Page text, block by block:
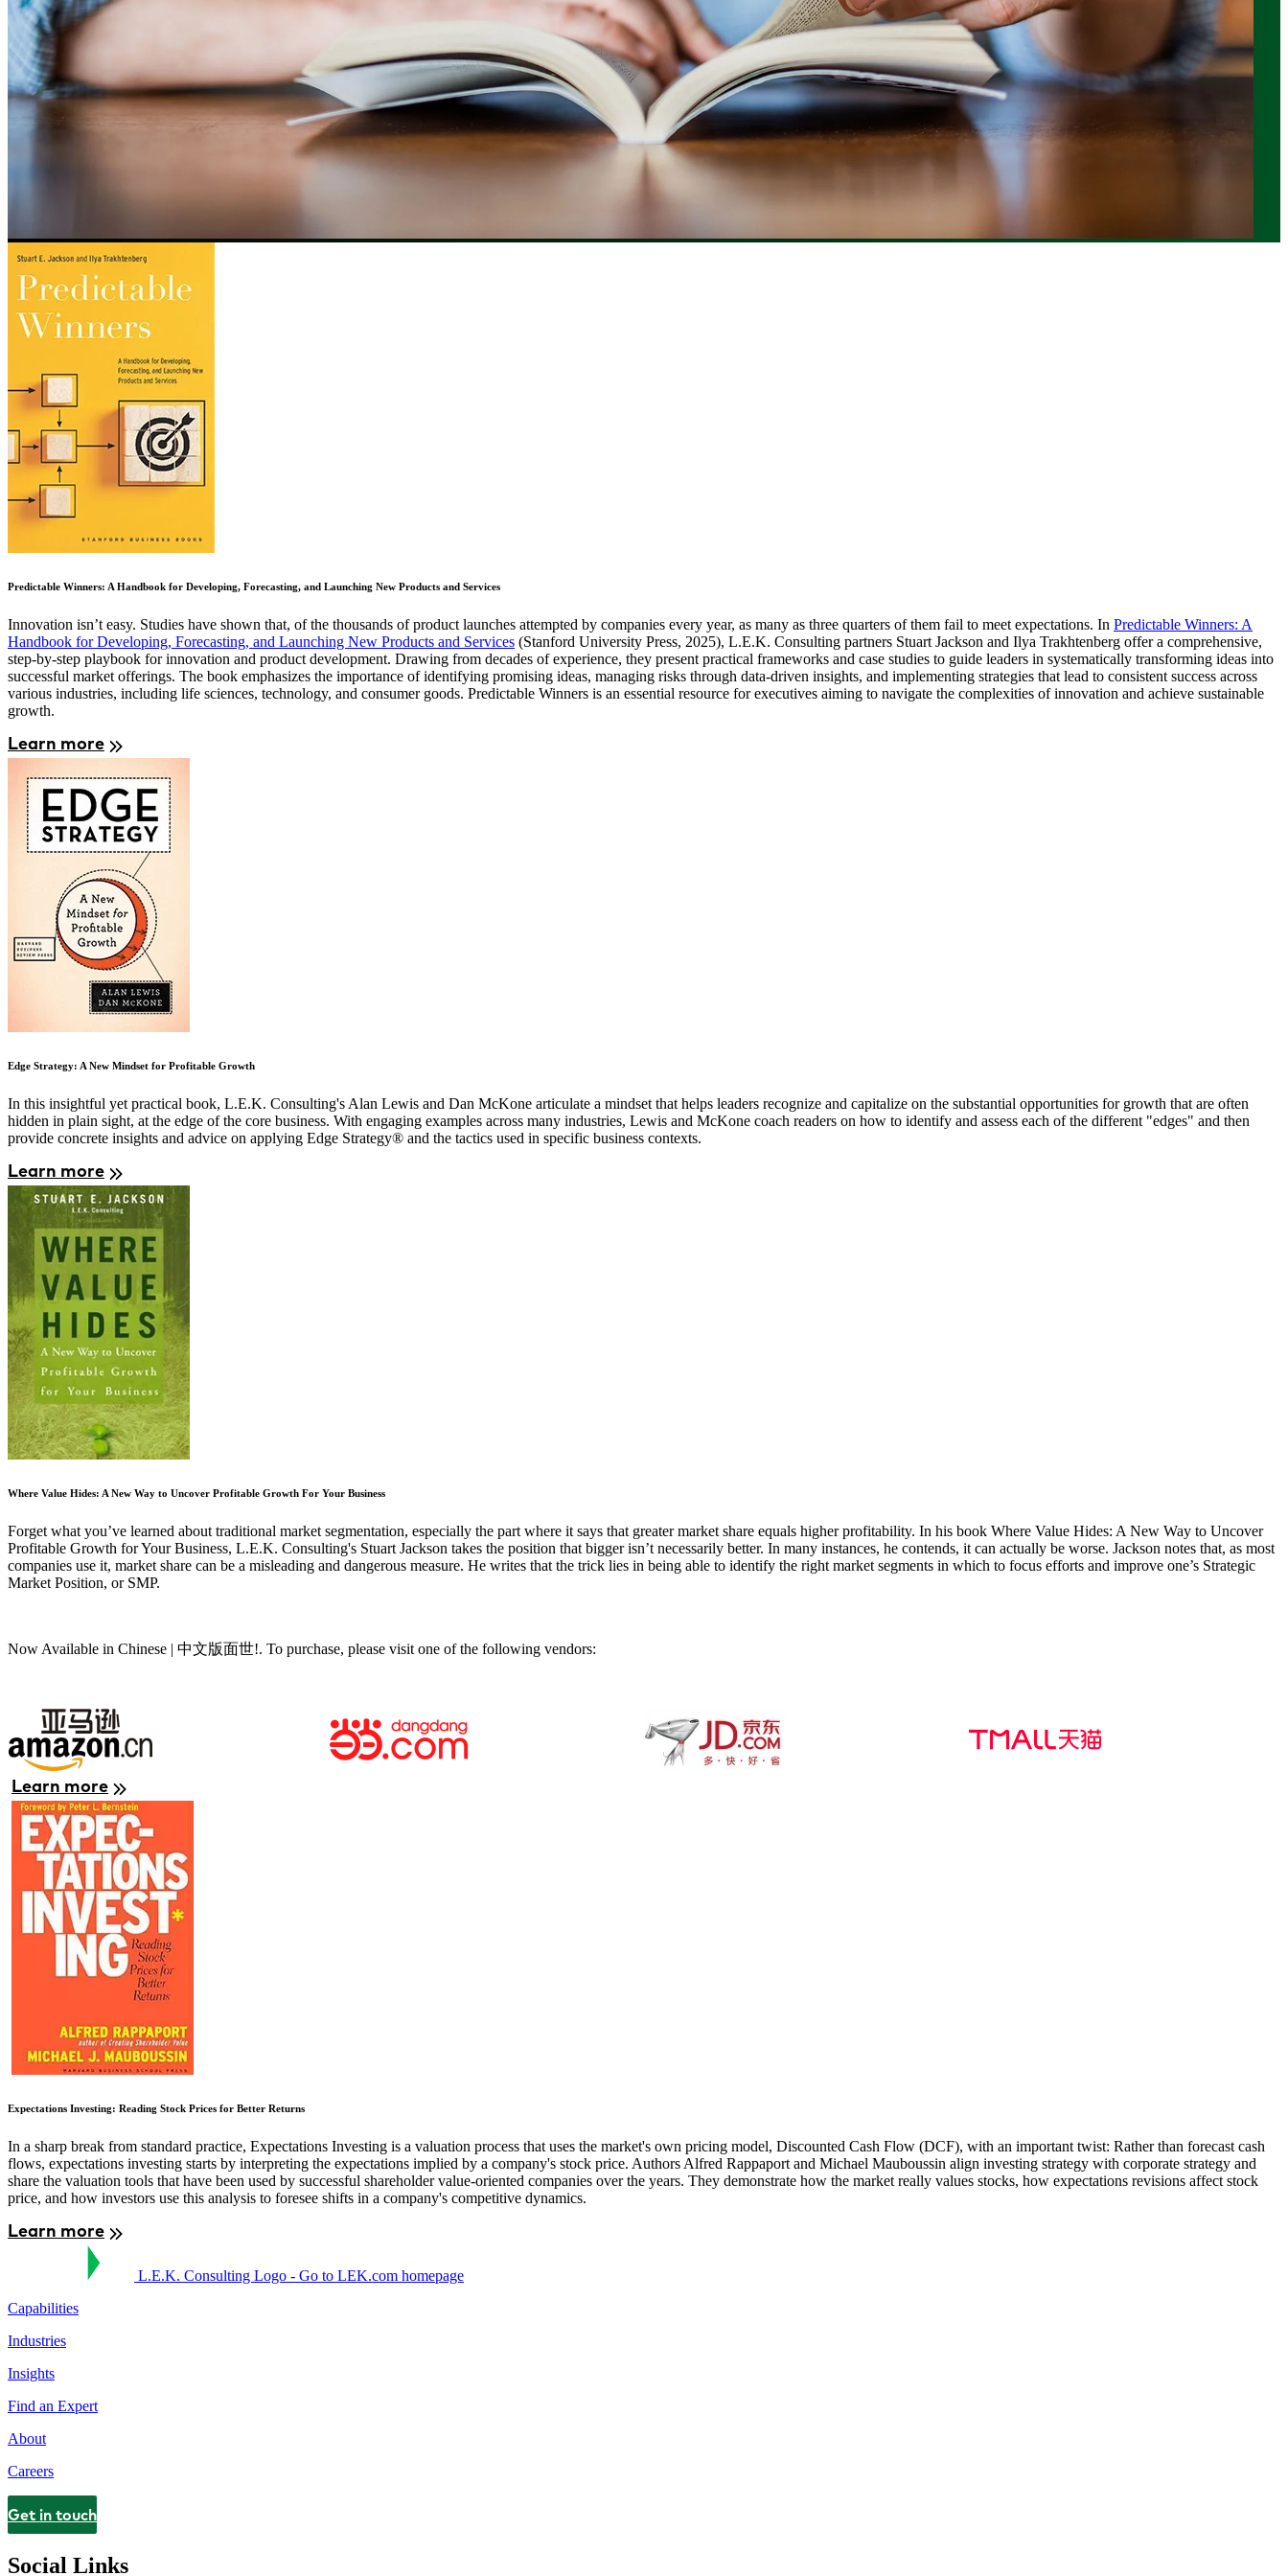
Image
Predictable Winners: A Handbook for Developing, Forecasting, and Launching New Products and Services
Innovation isn’t easy. Studies have shown that, of the thousands of product launches attempted by companies every year, as many as three quarters of them fail to meet expectations. In Predictable Winners: A
Handbook for Developing, Forecasting, and Launching New Products and Services (Stanford University Press, 2025), L.E.K. Consulting partners Stuart Jackson and Ilya Trakhtenberg offer a comprehensive,
step-by-step playbook for innovation and product development. Drawing from decades of experience, they present practical frameworks and case studies to guide leaders in systematically transforming ideas into
successful market offerings. The book emphasizes the importance of identifying promising ideas, managing risks through data-driven insights, and implementing strategies that lead to consistent success across
various industries, including life sciences, technology, and consumer goods. Predictable Winners is an essential resource for executives aiming to navigate the complexities of innovation and achieve sustainable
growth.
Learn more
Edge Strategy: A New Mindset for Profitable Growth
In this insightful yet practical book, L.E.K. Consulting's Alan Lewis and Dan McKone articulate a mindset that helps leaders recognize and capitalize on the substantial opportunities for growth that are often
hidden in plain sight, at the edge of the core business. With engaging examples across many industries, Lewis and McKone coach readers on how to identify and assess each of the different "edges" and then
provide concrete insights and advice on applying Edge Strategy® and the tactics used in specific business contexts.
Learn more
Image
Where Value Hides: A New Way to Uncover Profitable Growth For Your Business
Forget what you’ve learned about traditional market segmentation, especially the part where it says that greater market share equals higher profitability. In his book Where Value Hides: A New Way to Uncover
Profitable Growth for Your Business, L.E.K. Consulting's Stuart Jackson takes the position that bigger isn’t necessarily better. In many instances, he contends, it can actually be worse. Jackson notes that, as most
companies use it, market share can be a misleading and dangerous measure. He writes that the trick lies in being able to identify the right market segments in which to focus efforts and improve one’s Strategic
Market Position, or SMP.
Now Available in Chinese | 中文版面世!. To purchase, please visit one of the following vendors:
Learn more
Image
Expectations Investing: Reading Stock Prices for Better Returns
In a sharp break from standard practice, Expectations Investing is a valuation process that uses the market's own pricing model, Discounted Cash Flow (DCF), with an important twist: Rather than forecast cash
flows, expectations investing starts by interpreting the expectations implied by a company's stock price. Authors Alfred Rappaport and Michael Mauboussin align investing strategy with corporate strategy and
share the valuation tools that have been used by successful shareholder value-oriented companies over the years. They demonstrate how the market really values stocks, how expectations revisions affect stock
price, and how investors use this analysis to foresee shifts in a company's competitive dynamics.
Learn more
L.E.K. Consulting Logo - Go to LEK.com homepage
Capabilities
Industries
Insights
Find an Expert
About
Careers
Contact
Get in touch
Social Links